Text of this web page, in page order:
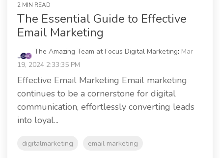
2 MIN READ
The Essential Guide to Effective
Email Marketing
The Amazing Team at Focus Digital Marketing: Mar
19, 2024 2:33:35 PM
Effective Email Marketing Email marketing
continues to be a cornerstone for digital
communication, effortlessly converting leads
into loyal...
digitalmarketing email marketing